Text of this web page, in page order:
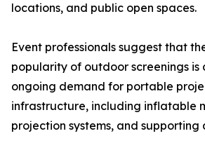
locations, and public open spaces.
Event professionals suggest that
popularity of outdoor screenings is
ongoing demand for portable
infrastructure, including inflatable
projection systems, and